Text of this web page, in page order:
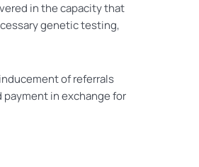
in the capacity that
genetic testing,
of referrals
in exchange for